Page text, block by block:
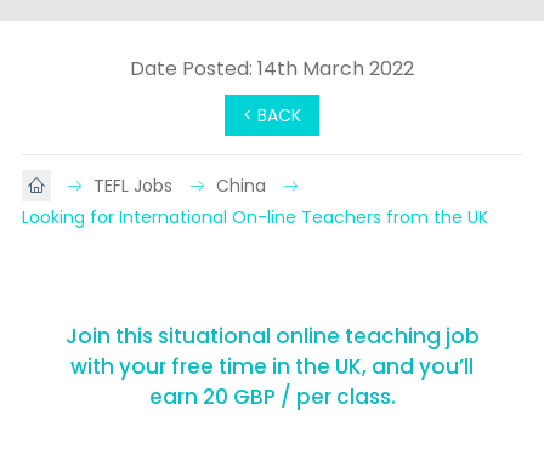
< BACK
Date Posted: 14th March 2022
TEFL Jobs
China
Looking for International On-line Teachers from the UK
Join this situational online teaching job
with your free time in the UK, and you’ll
earn 20 GBP / per class.